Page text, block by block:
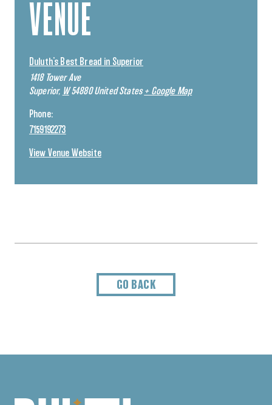
VENUE
Duluth’s Best Bread in Superior
1418 Tower Ave
Superior, W 54880 United States + Google Map
Phone:
7159192273
View Venue Website
GO BACK